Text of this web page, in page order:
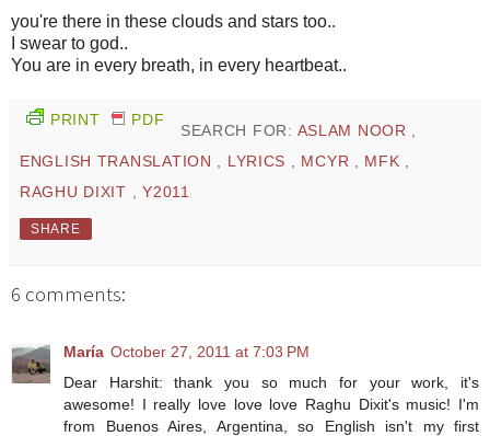
you're there in these clouds and stars too..
I swear to god..
You are in every breath, in every heartbeat..
PRINT PDF
SEARCH FOR: ASLAM NOOR ,
ENGLISH TRANSLATION , LYRICS , MCYR , MFK ,
RAGHU DIXIT ,Y2011
SHARE
6 comments:
María October 27, 2011 at 7:03 PM
Dear Harshit: thank you so much for your work, it's
awesome! I really love love love Raghu Dixit's music! I'm
from Buenos Aires, Argentina, so English isn't my first